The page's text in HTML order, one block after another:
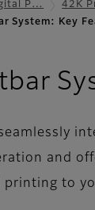
P…
42K
System: Key
and
printing to